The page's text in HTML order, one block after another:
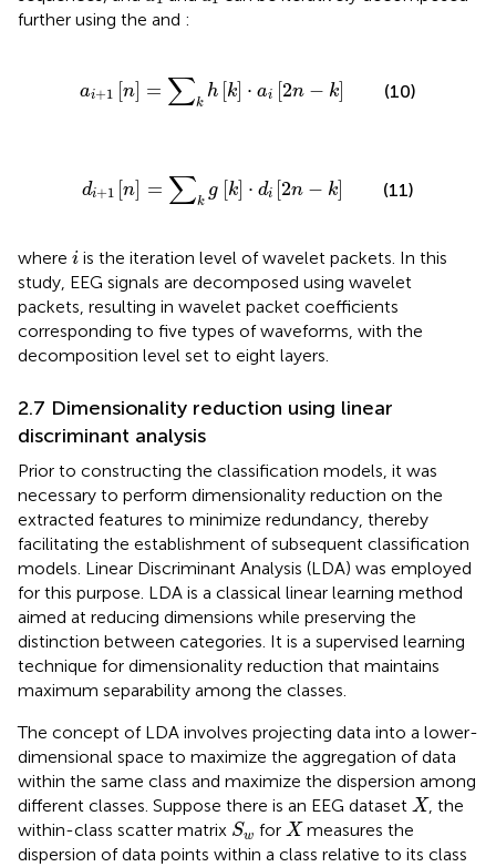
further using the and :
ai+1 [n] = ∑k
h [k] ⋅ ai [2n − k]
n = hk⋅ i2 n−
(10)
di+1 [n] = ∑k
g [k] ⋅ di [2n − k]
d 1n = kgk⋅ 2n−
(11)
where i
i is the iteration level of wavelet packets. In this
study, EEG signals are decomposed using wavelet
packets, resulting in wavelet packet coefficients
corresponding to five types of waveforms, with the
decomposition level set to eight layers.
2.7 Dimensionality reduction using linear
discriminant analysis
Prior to constructing the classification models, it was
necessary to perform dimensionality reduction on the
extracted features to minimize redundancy, thereby
facilitating the establishment of subsequent classification
models. Linear Discriminant Analysis (LDA) was employed
for this purpose. LDA is a classical linear learning method
aimed at reducing dimensions while preserving the
distinction between categories. It is a supervised learning
technique for dimensionality reduction that maintains
maximum separability among the classes.
The concept of LDA involves projecting data into a lower-
dimensional space to maximize the aggregation of data
within the same class and maximize the dispersion among
different classes. Suppose there is an EEG dataset X
X , the
within-class scatter matrix Sw
Sw for X
X measures the
dispersion of data points within a class relative to its class